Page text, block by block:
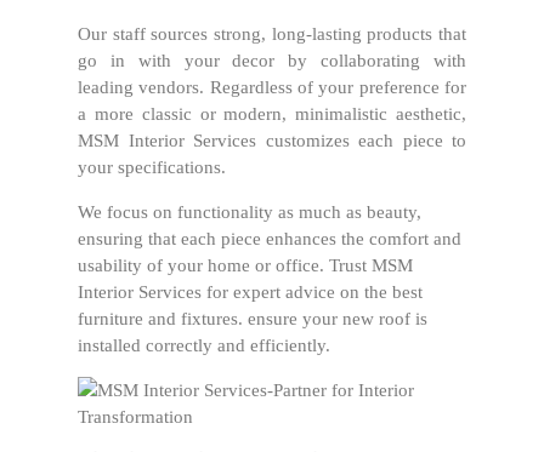
Our staff sources strong, long-lasting products that
go in with your decor by collaborating with
leading vendors. Regardless of your preference for
a more classic or modern, minimalistic aesthetic,
MSM Interior Services customizes each piece to
your specifications.
We focus on functionality as much as beauty,
ensuring that each piece enhances the comfort and
usability of your home or office. Trust MSM
Interior Services for expert advice on the best
furniture and fixtures. ensure your new roof is
installed correctly and efficiently.